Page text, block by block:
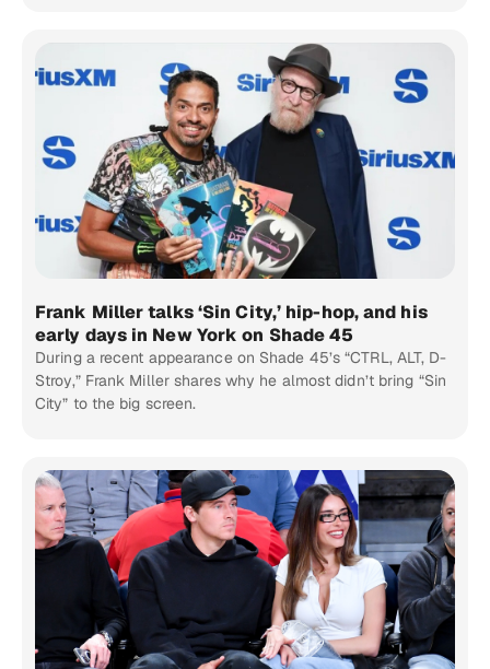
Frank Miller talks ‘Sin City,’ hip-hop, and his
early days in New York on Shade 45
During a recent appearance on Shade 45’s “CTRL, ALT, D-
Stroy,” Frank Miller shares why he almost didn’t bring “Sin
City” to the big screen.